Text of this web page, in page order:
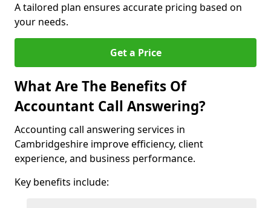
A tailored plan ensures accurate pricing based on
your needs.
Get a Price
What Are The Benefits Of
Accountant Call Answering?
Accounting call answering services in
Cambridgeshire improve efficiency, client
experience, and business performance.
Key benefits include: